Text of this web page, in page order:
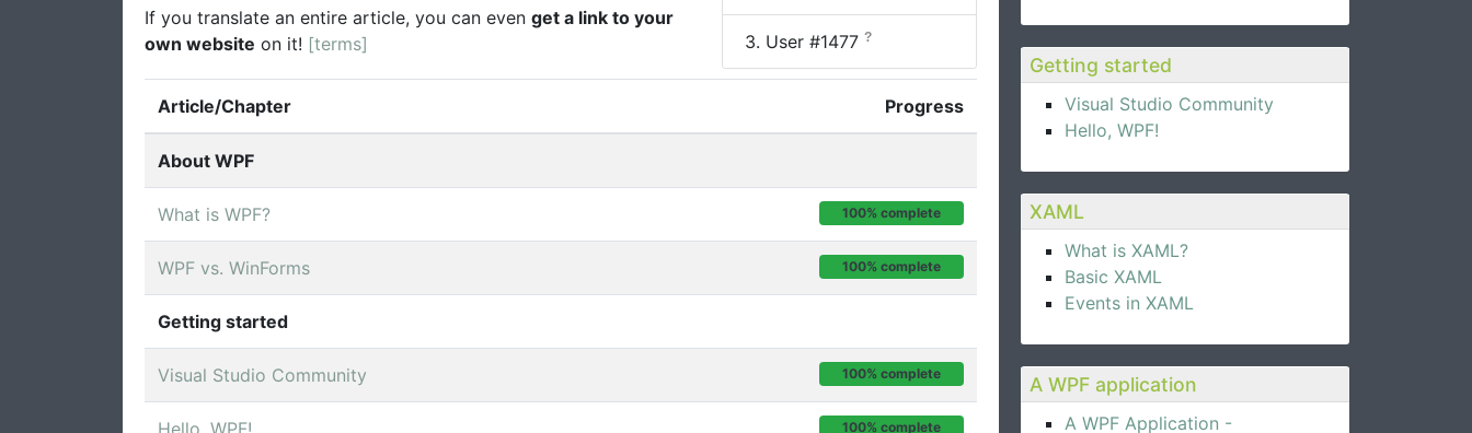
Getting started
Visual Studio Community
Hello, WPF!
XAML
What is XAML?
Basic XAML
Events in XAML
A WPF application
A WPF Application -
If you translate an entire article, you can even get a link to your
own website on it! [terms] 3. User #1477 ?
Article/Chapter Progress
About WPF
What is WPF? 100% complete
WPF vs. WinForms 100% complete
Getting started
Visual Studio Community 100% complete
Hello, WPF! 100% complete